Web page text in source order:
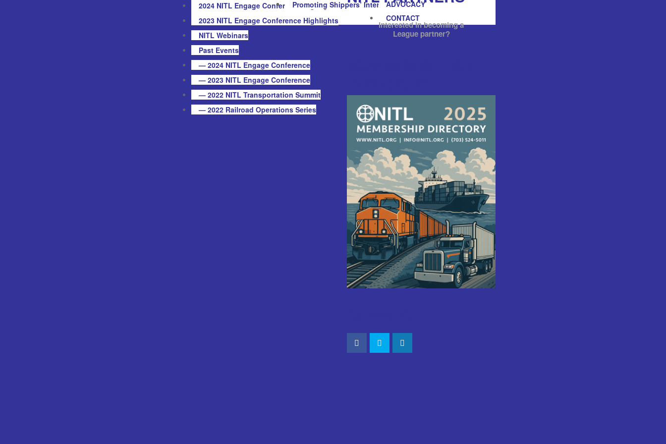
2024 NITL Engage Conference Highlights
2023 NITL Engage Conference Highlights
NITL Webinars
Past Events
— 2024 NITL Engage Conference
— 2023 NITL Engage Conference
— 2022 NITL Transportation Summit
— 2022 Railroad Operations Series
ADVOCACY
Promoting Shippers’ Interests
CONTACT
Interested in becoming a
League partner?